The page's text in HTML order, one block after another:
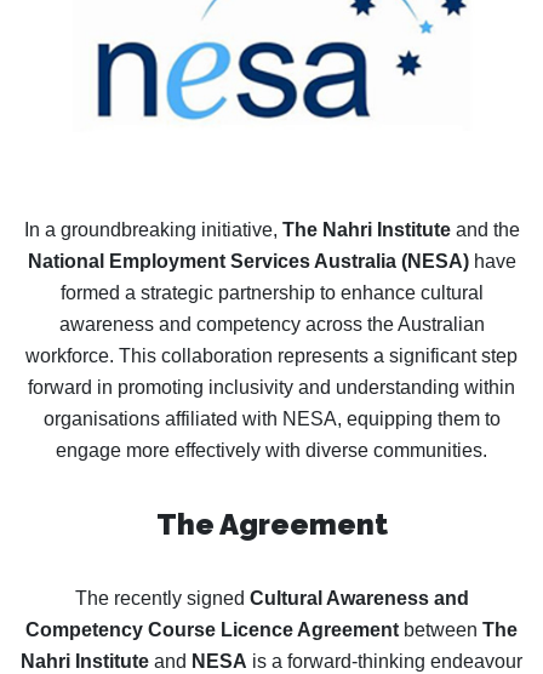
In a groundbreaking initiative, The Nahri Instituteand the
National Employment Services Australia (NESA)have
formed a strategic partnership to enhance cultural
awareness and competency across the Australian
workforce. This collaboration represents a significant step
forward in promoting inclusivity and understanding within
organisations affiliated with NESA, equipping them to
engage more effectively with diverse communities.
The Agreement
The recently signed Cultural Awareness and
Competency Course Licence Agreementbetween The
Nahri Institute and NESA is a forward-thinking endeavour